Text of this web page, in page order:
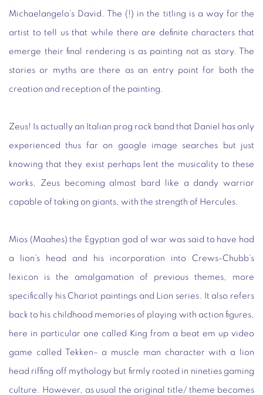
Michaelangelo’s David. The (!) in the titling is a way for the
artist to tell us that while there are definite characters that
emerge their final rendering is as painting not as story. The
stories or myths are there as an entry point for both the
creation and reception of the painting.
Zeus! Is actually an Italian prog rock band that Daniel has only
experienced thus far on google image searches but just
knowing that they exist perhaps lent the musicality to these
works, Zeus becoming almost bard like a dandy warrior
capable of taking on giants, with the strength of Hercules.
Mios (Maahes) the Egyptian god of war was said to have had
a lion’s head and his incorporation into Crews-Chubb’s
lexicon is the amalgamation of previous themes, more
specifically his Chariot paintings and Lion series. It also refers
back to his childhood memories of playing with action figures,
here in particular one called King from a beat em up video
game called Tekken– a muscle man character with a lion
head riffing off mythology but firmly rooted in nineties gaming
culture. However, as usual the original title/ theme becomes